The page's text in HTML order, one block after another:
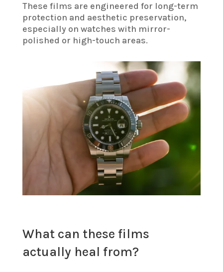
These films are engineered for long-term
protection and aesthetic preservation,
especially on watches with mirror-
polished or high-touch areas.
What can these films
actually heal from?